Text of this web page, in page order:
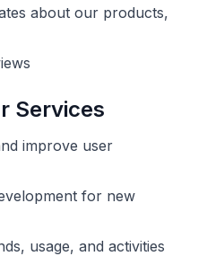
about our products,
Services
improve user
for new
usage, and activities